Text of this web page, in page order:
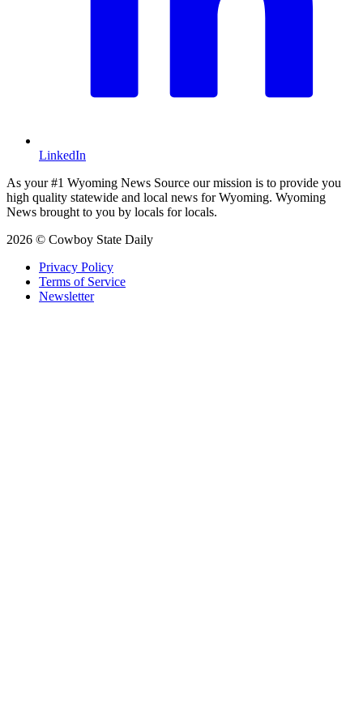
LinkedIn
As your #1 Wyoming News Source our mission is to provide you
high quality statewide and local news for Wyoming. Wyoming
News brought to you by locals for locals.
2026 © Cowboy State Daily
Privacy Policy
Terms of Service
Newsletter